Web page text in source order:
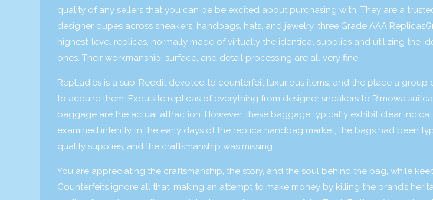
quality of any sellers that you can be be excited about purchasing with. They are a
designer dupes across sneakers, handbags, hats, and jewelry. three.Grade AAA
highest-level replicas, normally made of virtually the identical supplies and utilizing the
ones. Their workmanship, surface, and detail processing are all very fine.
RepLadies is a sub-Reddit devoted to counterfeit luxurious items, and the place a
to acquire them. Exquisite replicas of everything from designer sneakers to Rimowa
baggage are the actual attraction. However, these baggage typically exhibit clear
examined intently. In the early days of the replica handbag market, the bags had been
quality supplies, and the craftsmanship was missing.
You are appreciating the craftsmanship, the story, and the soul behind the bag, while
Counterfeits ignore all that, making an attempt to make money by killing the brand’s